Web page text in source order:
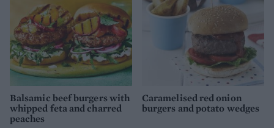
Balsamic beef burgers with
whipped feta and charred
peaches
Caramelised red onion
burgers and potato wedges